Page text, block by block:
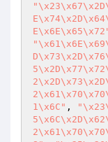
1\x6C" ,